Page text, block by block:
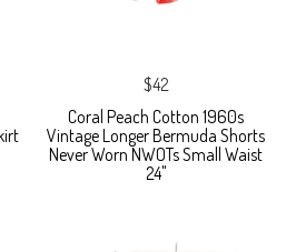
$42
Coral Peach Cotton 1960s
Vintage Longer Bermuda Shorts
Never Worn NWOTs Small Waist
24"